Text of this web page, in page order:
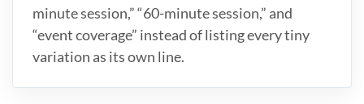
minute session,” “60-minute session,” and
“event coverage” instead of listing every tiny
variation as its own line.